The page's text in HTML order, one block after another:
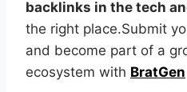
backlinks in the tech
the right place.Submit
and become part of a
ecosystem with BratGen